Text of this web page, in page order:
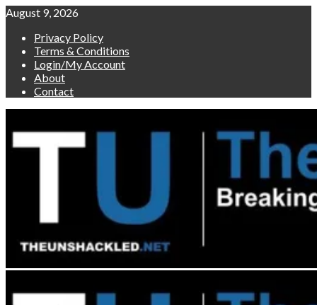
Skip
content
August 9, 2026
Privacy Policy
Terms & Conditions
Login/My Account
About
Contact